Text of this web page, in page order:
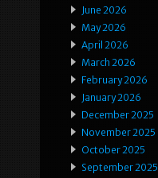
June 2026
May 2026
April 2026
March 2026
February 2026
January 2026
December 2025
November 2025
October 2025
September 2025